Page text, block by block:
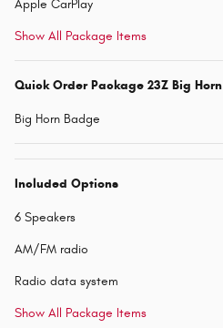
Apple CarPlay
Show All Package Items
Quick Order Package 23Z Big Horn
Big Horn Badge
Included Options
6 Speakers
AM/FM radio
Radio data system
Show All Package Items